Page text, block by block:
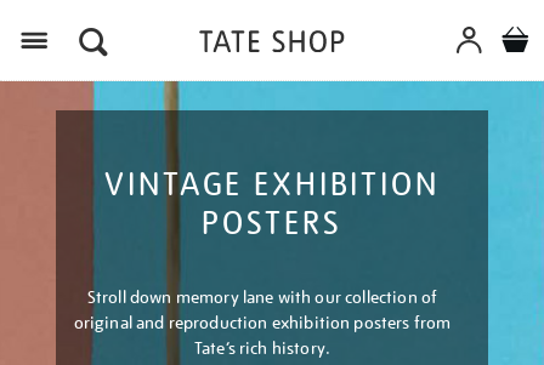
VINTAGE EXHIBITION
POSTERS
Stroll down memory lane with our collection of
original and reproduction exhibition posters from
Tate’s rich history.